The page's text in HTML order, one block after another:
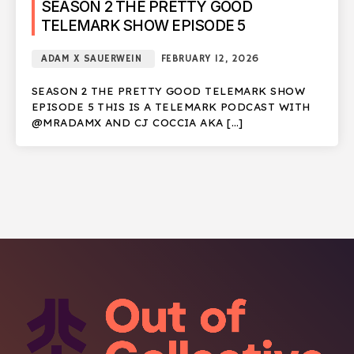
SEASON 2 THE PRETTY GOOD
TELEMARK SHOW EPISODE 5
ADAM X SAUERWEIN FEBRUARY 12, 2026
SEASON 2 THE PRETTY GOOD TELEMARK SHOW
EPISODE 5 THIS IS A TELEMARK PODCAST WITH
@MRADAMX AND CJ COCCIA AKA […]